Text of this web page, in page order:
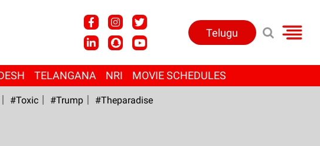
Telugu
TELANGANA NRI MOVIE SCHEDULES
#Toxic #Trump #Theparadise